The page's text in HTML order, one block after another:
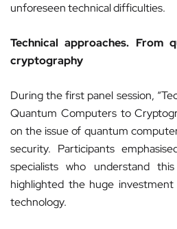
unforeseen technical difficulties.
Technical approaches. From
cryptography
During the first panel session,
Quantum Computers to
on the issue of quantum
security. Participants
specialists who understand
highlighted the huge
technology.